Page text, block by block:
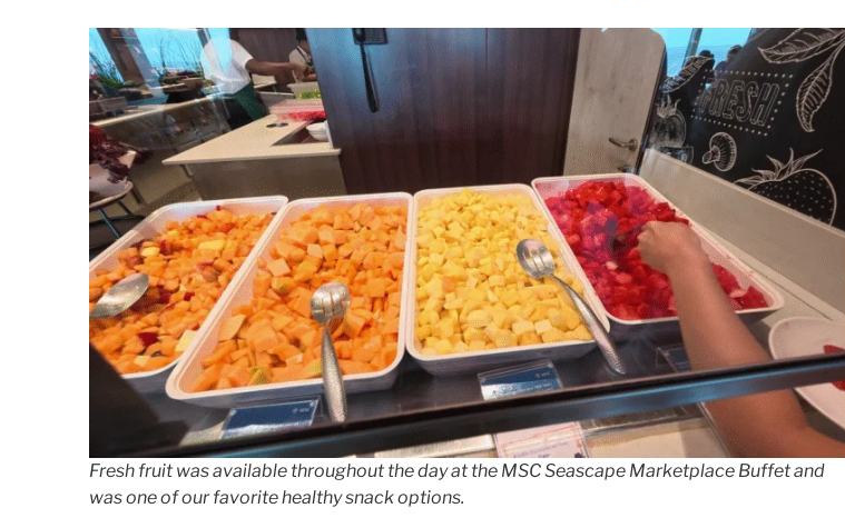
Fresh fruit was available throughout the day at the MSC Seascape Marketplace Buffet and
was one of our favorite healthy snack options.